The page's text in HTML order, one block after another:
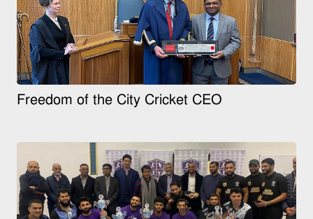
Freedom of the City Cricket CEO